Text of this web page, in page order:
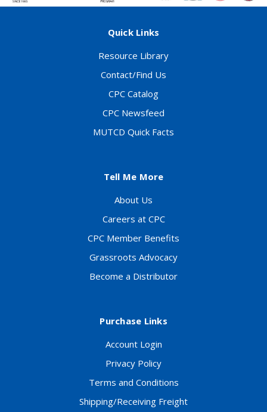
Quick Links
Resource Library
Contact/Find Us
CPC Catalog
CPC Newsfeed
MUTCD Quick Facts
Tell Me More
About Us
Careers at CPC
CPC Member Benefits
Grassroots Advocacy
Become a Distributor
Purchase Links
Account Login
Privacy Policy
Terms and Conditions
Shipping/Receiving Freight